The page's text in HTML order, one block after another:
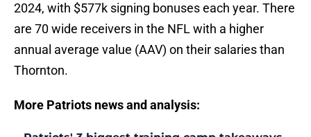
2024, with $577k signing bonuses each year. There
are 70 wide receivers in the NFL with a higher
annual average value (AAV) on their salaries than
Thornton.
More Patriots news and analysis: